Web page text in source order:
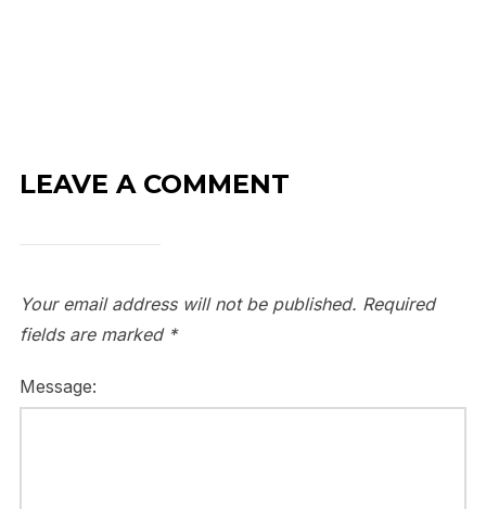
LEAVE A COMMENT
Your email address will not be published. Required
fields are marked *
Message: